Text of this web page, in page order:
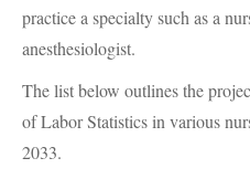
practice a specialty such as a
anesthesiologist.
The list below outlines the
of Labor Statistics in various
2033.